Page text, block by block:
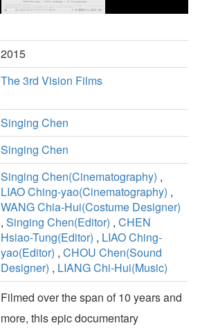
2015
The 3rd Vision Films
Singing Chen
Singing Chen
Singing Chen(Cinematography) ,
LIAO Ching-yao(Cinematography) ,
WANG Chia-Hui(Costume Designer)
, Singing Chen(Editor) , CHEN
Hsiao-Tung(Editor) , LIAO Ching-
yao(Editor) , CHOU Chen(Sound
Designer) , LIANG Chi-Hui(Music)
Filmed over the span of 10 years and
more, this epic documentary